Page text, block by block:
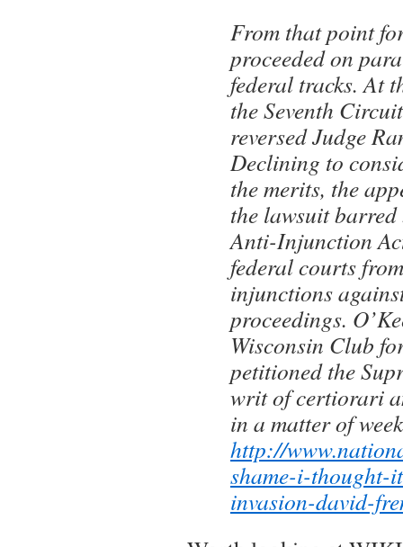
From that point
proceeded on
federal tracks. At
the Seventh
reversed Judge
Declining to
the merits, the
the lawsuit barred
Anti-Injunction
federal courts
injunctions
proceedings.
Wisconsin Club
petitioned the
writ of certiorari
in a matter of
http://
shame-i-thought-
invasion-david-